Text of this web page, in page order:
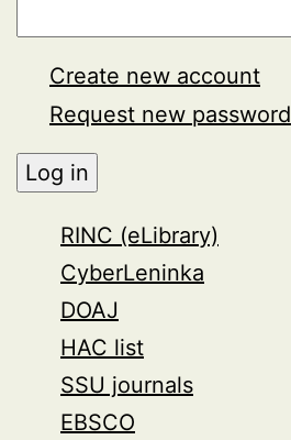
Create new account
Request new password
RINC (eLibrary)
CyberLeninka
DOAJ
HAC list
SSU journals
EBSCO